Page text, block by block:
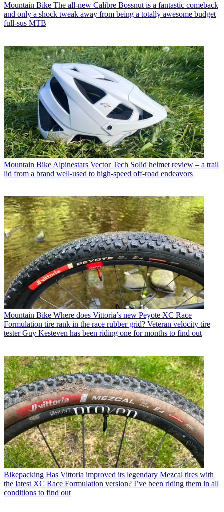
Mountain Bike The all-new Calibre Bossnut is a fantastic comeback
and only a shock tweak away from being a totally awesome budget
full-sus MTB
Mountain Bike Alpinestars Vector Tech Solid helmet review – a trail
lid from a brand well-used to high-speed off-road endeavors
Mountain Bike Where does Vittoria’s new Peyote XC Race
Formulation tire rank in the race rubber grid? Veteran velocity tire
tester Guy Kesteven has been riding one for months to find out
Bikepacking Has Vittoria improved its legendary Mezcal tires with
the latest XC Race Formulation version? I’ve been riding them in all
conditions to find out